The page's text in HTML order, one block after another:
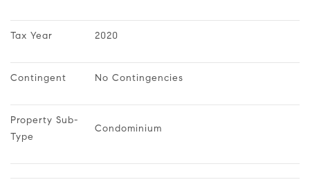
Tax Year 2020
Contingent No Contingencies
Property Sub-
Type
Condominium